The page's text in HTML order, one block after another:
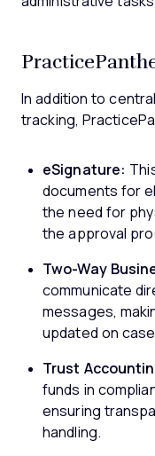
In addition to
tracking,
eSignature:
documents for
the need for
the approval
Two-Way
communicate
messages,
updated on
Trust
funds in
ensuring
handling.